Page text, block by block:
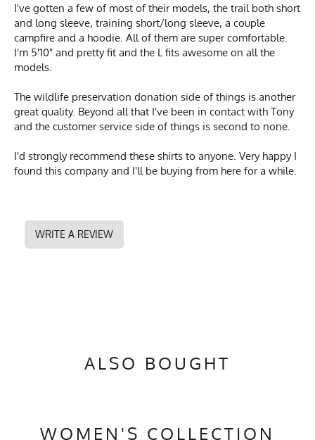
I've gotten a few of most of their models, the trail both short
and long sleeve, training short/long sleeve, a couple
campfire and a hoodie. All of them are super comfortable.
I'm 5'10" and pretty fit and the L fits awesome on all the
models.
The wildlife preservation donation side of things is another
great quality. Beyond all that I've been in contact with Tony
and the customer service side of things is second to none.
I'd strongly recommend these shirts to anyone. Very happy I
found this company and I'll be buying from here for a while.
WRITE A REVIEW
ALSO BOUGHT
WOMEN'S COLLECTION